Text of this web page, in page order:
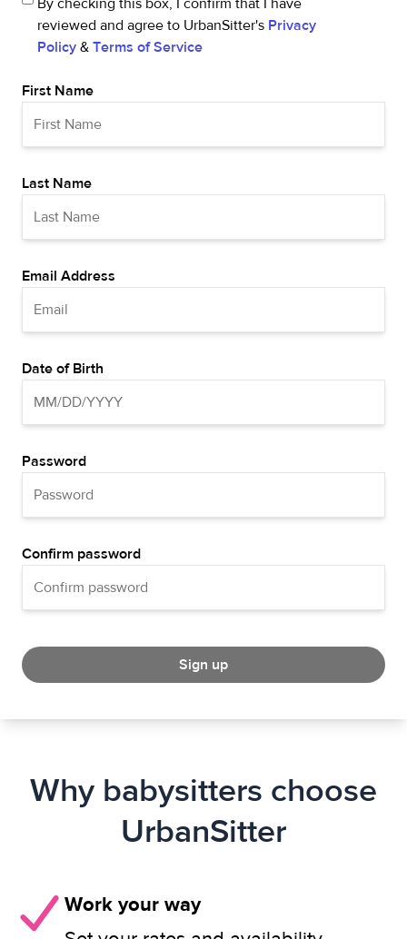
By checking this box, I confirm that I have
reviewed and agree to UrbanSitter's Privacy
Policy & Terms of Service
First Name
Last Name
Email Address
Date of Birth
Password
Confirm password
Sign up
Why babysitters choose
UrbanSitter
Work your way